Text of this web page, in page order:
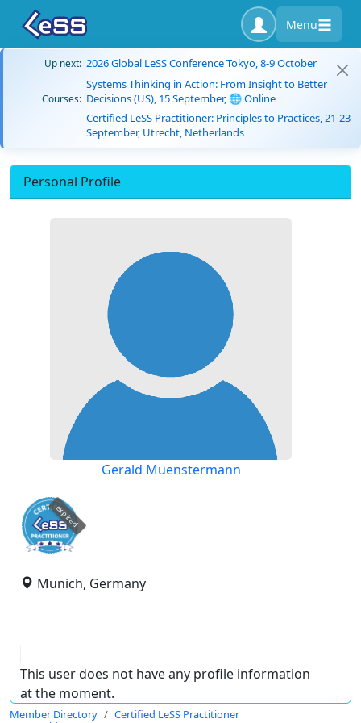
Menu
Up next: 2026 Global LeSS Conference Tokyo, 8-9 October
Courses:
Systems Thinking in Action: From Insight to Better
Decisions (US), 15 September, 🌐 Online
Certified LeSS Practitioner: Principles to Practices, 21-23
September, Utrecht, Netherlands
Personal Profile
Gerald Muenstermann
expired
Munich, Germany
This user does not have any profile information
at the moment.
Member Directory
Certified LeSS Practitioner